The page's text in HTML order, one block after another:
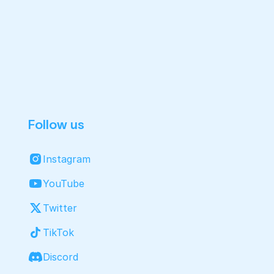
Follow us
Instagram
YouTube
Twitter
TikTok
Discord